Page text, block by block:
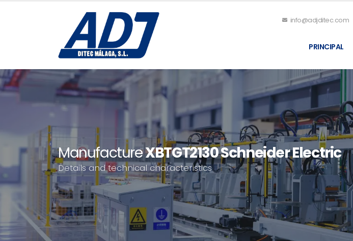
info@adjditec.com
PRINCIPAL
ManufactureXBTGT2130 Schneider Electric
Details and technical characteristics